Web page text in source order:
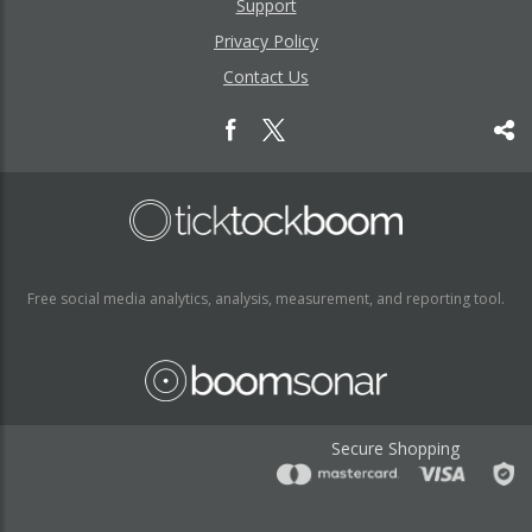
Support
Privacy Policy
Contact Us
Free social media analytics, analysis, measurement, and reporting tool.
Secure Shopping